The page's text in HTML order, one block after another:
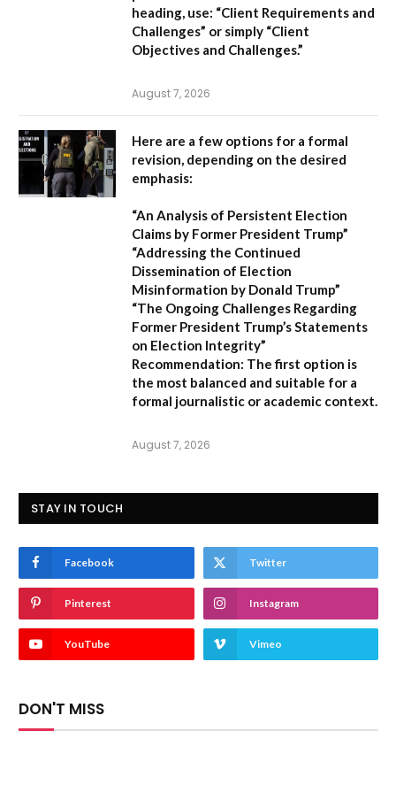
heading, use: “Client Requirements and
Challenges” or simply “Client
Objectives and Challenges.”
August 7, 2026
Here are a few options for a formal
revision, depending on the desired
emphasis:
“An Analysis of Persistent Election
Claims by Former President Trump”
“Addressing the Continued
Dissemination of Election
Misinformation by Donald Trump”
“The Ongoing Challenges Regarding
Former President Trump’s Statements
on Election Integrity”
Recommendation: The first option is
the most balanced and suitable for a
formal journalistic or academic context.
August 7, 2026
STAY IN TOUCH
Facebook Twitter
Pinterest Instagram
YouTube Vimeo
DON'T MISS